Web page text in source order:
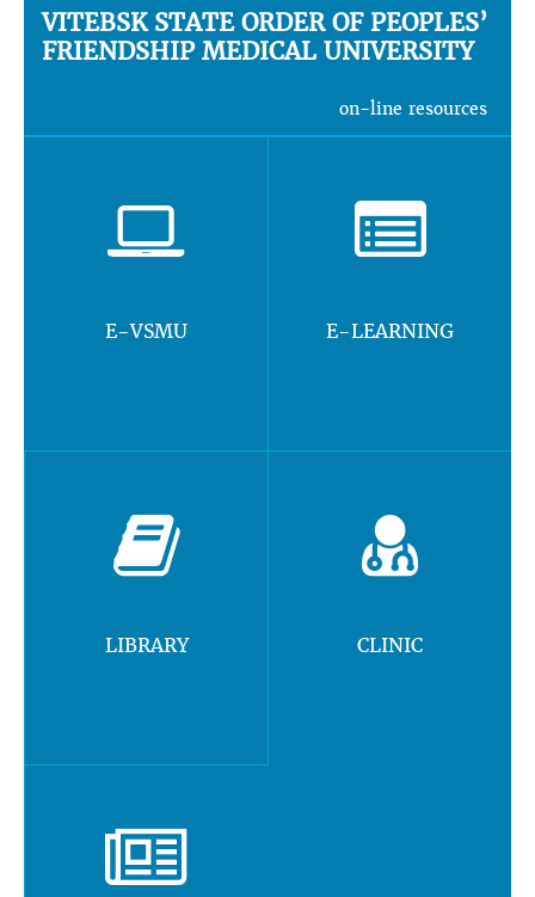
VITEBSK STATE ORDER OF PEOPLES’
FRIENDSHIP MEDICAL UNIVERSITY
on-line resources
E-VSMU E-LEARNING
LIBRARY CLINIC